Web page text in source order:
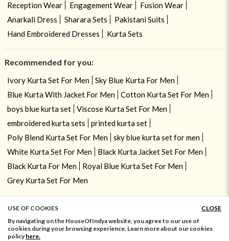
Reception Wear
Engagement Wear
Fusion Wear
Anarkali Dress
Sharara Sets
Pakistani Suits
Hand Embroidered Dresses
Kurta Sets
Recommended for you:
Ivory Kurta Set For Men
Sky Blue Kurta For Men
Blue Kurta With Jacket For Men
Cotton Kurta Set For Men
boys blue kurta set
Viscose Kurta Set For Men
embroidered kurta sets
printed kurta set
Poly Blend Kurta Set For Men
sky blue kurta set for men
White Kurta Set For Men
Black Kurta Jacket Set For Men
Black Kurta For Men
Royal Blue Kurta Set For Men
Grey Kurta Set For Men
USE OF COOKIES
CLOSE
By navigating on the HouseOfIndya website, you agree to our use of
cookies during your browsing experience. Learn more about our cookies
policyhere.